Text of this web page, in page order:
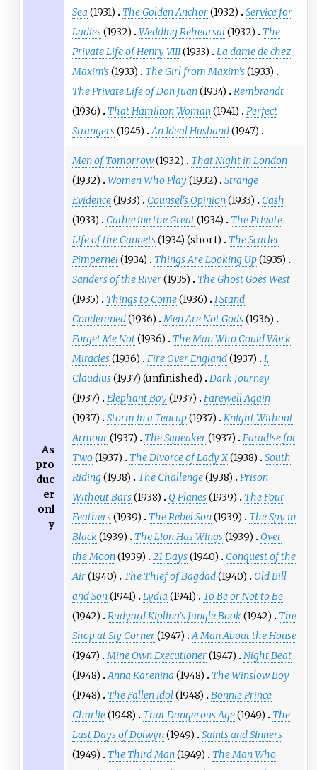
Sea (1931) The Golden Anchor(1932)
Service for
Ladies(1932) Wedding Rehearsal(1932)
The
Private Life of Henry VIII(1933)
La dame de chez
Maxim's(1933) The Girl from Maxim's(1933)
The Private Life of Don Juan(1934)
Rembrandt
(1936)
That Hamilton Woman(1941)
Perfect
Strangers(1945) An Ideal Husband(1947)
As
pro
duc
er
onl
y
Men of Tomorrow(1932)
That Night in London
(1932)
Women Who Play(1932)
Strange
Evidence(1933) Counsel's Opinion(1933)
Cash
(1933)
Catherine the Great(1934)
The Private
Life of the Gannets(1934) (short)
The Scarlet
Pimpernel(1934) Things Are Looking Up(1935)
Sanders of the River(1935)
The Ghost Goes West
(1935)
Things to Come(1936)
I Stand
Condemned(1936) Men Are Not Gods(1936)
Forget Me Not(1936)
The Man Who Could Work
Miracles(1936) Fire Over England(1937)
I,
Claudius(1937) (unfinished)
Dark Journey
(1937)
Elephant Boy(1937)
Farewell Again
(1937)
Storm in a Teacup(1937)
Knight Without
Armour(1937) The Squeaker(1937)
Paradise for
Two(1937) The Divorce of Lady X(1938)
South
Riding(1938) The Challenge(1938)
Prison
Without Bars(1938) Q Planes(1939)
The Four
Feathers(1939) The Rebel Son(1939)
The Spy in
Black (1939) The Lion Has Wings(1939)
Over
the Moon(1939) 21 Days(1940)
Conquest of the
Air(1940) The Thief of Bagdad(1940)
Old Bill
and Son(1941) Lydia (1941)
To Be or Not to Be
(1942)
Rudyard Kipling's Jungle Book (1942)
The
Shop at Sly Corner(1947)
A Man About the House
(1947)
Mine Own Executioner(1947)
Night Beat
(1948)
Anna Karenina (1948)
The Winslow Boy
(1948)
The Fallen Idol(1948)
Bonnie Prince
Charlie(1948) That Dangerous Age(1949)
The
Last Days of Dolwyn(1949)
Saints and Sinners
(1949)
The Third Man(1949)
The Man Who